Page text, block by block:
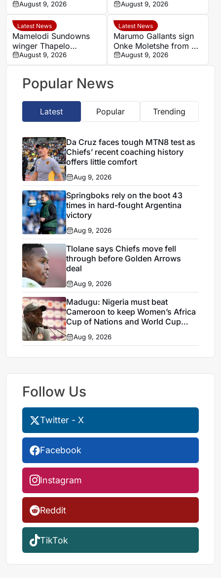
before Golden Arrows
deal
August 9, 2026
Women’s Africa Cup of
Nations and World Cup
hopes alive
August 9, 2026
Latest News
Mamelodi Sundowns
winger Thapelo
Maseko wants to leave,
says Miguel Cardoso
August 9, 2026
Latest News
Marumo Gallants sign
Onke Moletshe from TS
Galaxy
August 9, 2026
Popular News
Latest Popular Trending
Da Cruz faces tough MTN8 test as
Chiefs’ recent coaching history
offers little comfort
Aug 9, 2026
Springboks rely on the boot 43
times in hard-fought Argentina
victory
Aug 9, 2026
Tlolane says Chiefs move fell
through before Golden Arrows
deal
Aug 9, 2026
Madugu: Nigeria must beat
Cameroon to keep Women’s Africa
Cup of Nations and World Cup
hopes alive
Aug 9, 2026
Follow Us
Twitter - X
Facebook
Instagram
Reddit
TikTok